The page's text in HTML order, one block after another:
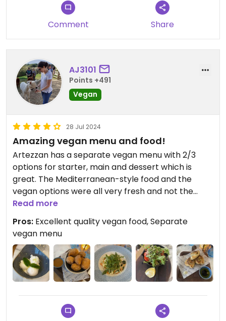
Comment Share
AJ3101
Points +491
Vegan
28 Jul 2024
Amazing vegan menu and food!
Artezzan has a separate vegan menu with 2/3
options for starter, main and dessert which is
great. The Mediterranean-style food and the
vegan options were all very fresh and not the
same vegan dishes you get everywhere so it was
nice to have some variety! They have a pizza oven
and a vegan pizza option which we didn’t have, but
we will definitely be back again to try it! The
interior decor is lovely too, very light and modern
inside.
Read more
Pros: Excellent quality vegan food, Separate
vegan menu